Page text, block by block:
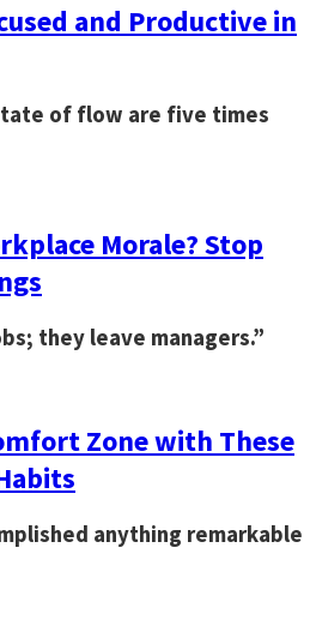
and Productive in
of flow are five times
Morale? Stop
they leave managers.”
Zone with These
anything remarkable